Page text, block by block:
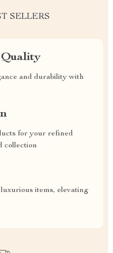
SELLERS
Quality
and durability with
for your refined
collection
items, elevating